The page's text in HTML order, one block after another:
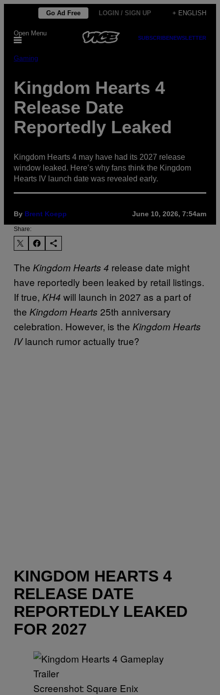
content
Go Ad Free LOGIN / SIGN UP + ENGLISH
Open Menu
SUBSCRIBENEWSLETTER
Gaming
Kingdom Hearts 4
Release Date
Reportedly Leaked
Kingdom Hearts 4 may have had its 2027 release
window leaked. Here’s why fans think the Kingdom
Hearts IV launch date was revealed early.
By Brent Koepp June 10, 2026, 7:54am
Share:
The Kingdom Hearts 4 release date might
have reportedly been leaked by retail listings.
If true, KH4 will launch in 2027 as a part of
the Kingdom Hearts 25th anniversary
celebration. However, is the Kingdom Hearts
IVlaunch rumor actually true?
KINGDOM HEARTS 4
RELEASE DATE
REPORTEDLY LEAKED
FOR 2027
Screenshot: Square Enix